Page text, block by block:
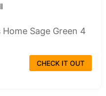
Sage Green 4
CHECK IT OUT